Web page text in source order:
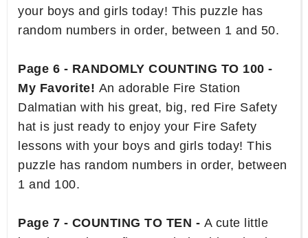
your boys and girls today! This puzzle has
random numbers in order, between 1 and 50.
Page 6 - RANDOMLY COUNTING TO 100 -
My Favorite! An adorable Fire Station
Dalmatian with his great, big, red Fire Safety
hat is just ready to enjoy your Fire Safety
lessons with your boys and girls today! This
puzzle has random numbers in order, between
1 and 100.
Page 7 - COUNTING TO TEN - A cute little